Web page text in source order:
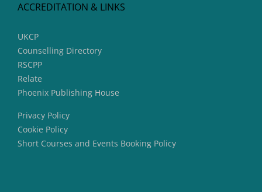
ACCREDITATION & LINKS
UKCP
Counselling Directory
RSCPP
Relate
Phoenix Publishing House
Privacy Policy
Cookie Policy
Short Courses and Events Booking Policy